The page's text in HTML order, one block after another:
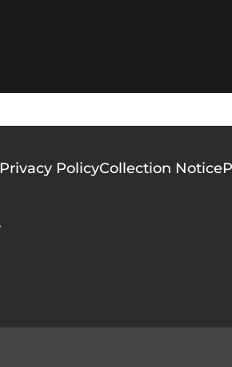
Privacy PolicyCollection Notice